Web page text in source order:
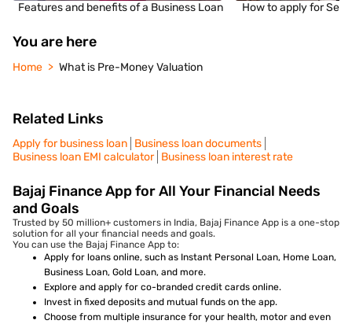
Features and benefits of a Business Loan How to apply for
You are here
Home What is Pre-Money Valuation
Related Links
Apply for business loan Business loan documents
Business loan EMI calculator Business loan interest rate
Bajaj Finance App for All Your Financial Needs
and Goals
Trusted by 50 million+ customers in India, Bajaj Finance App is a one-stop
solution for all your financial needs and goals.
You can use the Bajaj Finance App to:
Apply for loans online, such as Instant Personal Loan, Home Loan,
Business Loan, Gold Loan, and more.
Explore and apply for co-branded credit cards online.
Invest in fixed deposits and mutual funds on the app.
Choose from multiple insurance for your health, motor and even